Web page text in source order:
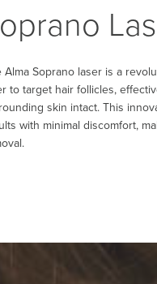
Alma Soprano laser is a
to target hair follicles,
skin intact. This
with minimal discomfort,